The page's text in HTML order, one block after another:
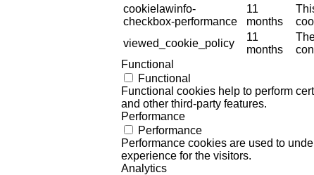
cookielawinfo-
checkbox-performance
11
months
viewed_cookie_policy
11
months
Functional
Functional
Functional cookies help to perform
and other third-party features.
Performance
Performance
Performance cookies are used to
experience for the visitors.
Analytics